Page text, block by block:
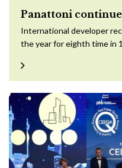
Panattoni
International developer
the year for eighth time in